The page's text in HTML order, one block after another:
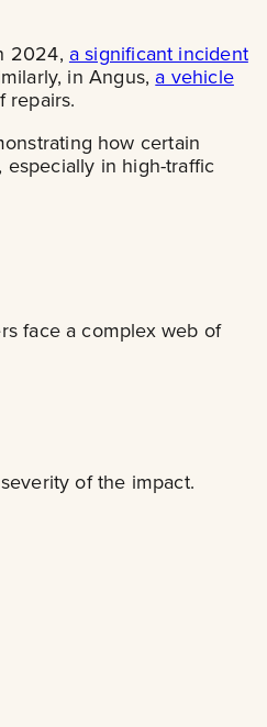
2024, a significant incident
in Angus, a vehicle
repairs.
how certain
in high-traffic
face a complex web of
of the impact.